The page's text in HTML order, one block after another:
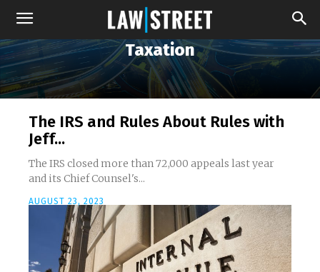
Taxation
The IRS and Rules About Rules with
Jeff...
The IRS closed more than 72,000 appeals last year
and its Chief Counsel's...
AUGUST 23, 2023